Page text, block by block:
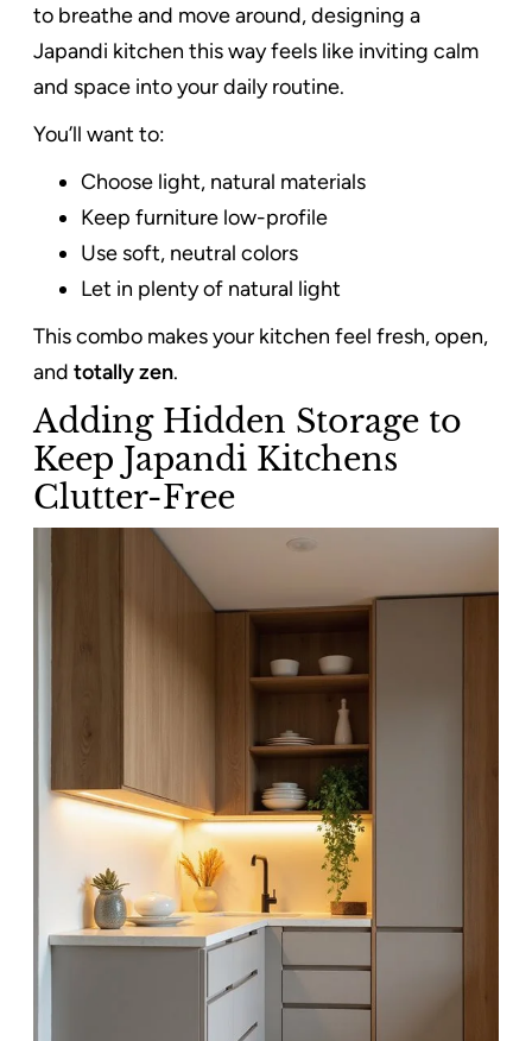
to breathe and move around, designing a
Japandi kitchen this way feels like inviting calm
and space into your daily routine.
You’ll want to:
Choose light, natural materials
Keep furniture low-profile
Use soft, neutral colors
Let in plenty of natural light
This combo makes your kitchen feel fresh, open,
and totally zen.
Adding Hidden Storage to
Keep Japandi Kitchens
Clutter-Free